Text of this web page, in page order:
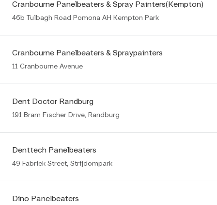
Cranbourne Panelbeaters & Spray Painters(Kempton)
46b Tulbagh Road Pomona AH Kempton Park
Cranbourne Panelbeaters & Spraypainters
11 Cranbourne Avenue
Dent Doctor Randburg
191 Bram Fischer Drive, Randburg
Denttech Panelbeaters
49 Fabriek Street, Strijdompark
Dino Panelbeaters